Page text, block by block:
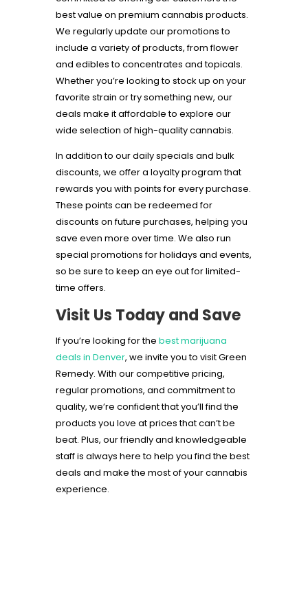
best value on premium cannabis products.
We regularly update our promotions to
include a variety of products, from flower
and edibles to concentrates and topicals.
Whether you’re looking to stock up on your
favorite strain or try something new, our
deals make it affordable to explore our
wide selection of high-quality cannabis.
In addition to our daily specials and bulk
discounts, we offer a loyalty program that
rewards you with points for every purchase.
These points can be redeemed for
discounts on future purchases, helping you
save even more over time. We also run
special promotions for holidays and events,
so be sure to keep an eye out for limited-
time offers.
Visit Us Today and Save
If you’re looking for the best marijuana
deals in Denver, we invite you to visit Green
Remedy. With our competitive pricing,
regular promotions, and commitment to
quality, we’re confident that you’ll find the
products you love at prices that can’t be
beat. Plus, our friendly and knowledgeable
staff is always here to help you find the best
deals and make the most of your cannabis
experience.